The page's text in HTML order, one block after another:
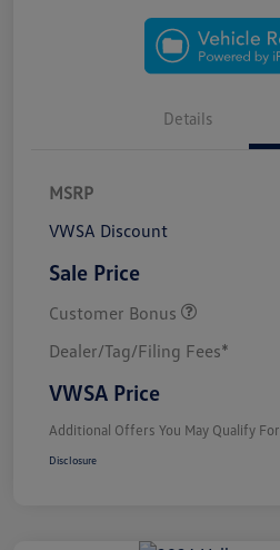
Details
MSRP
VWSA Discount
Sale Price
Customer Bonus
Dealer/Tag/Filing Fees*
VWSA Price
Additional Offers You May Qualify For
Disclosure